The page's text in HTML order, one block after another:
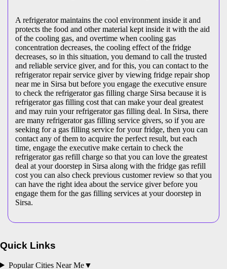
A refrigerator maintains the cool environment inside it and
protects the food and other material kept inside it with the aid
of the cooling gas, and overtime when cooling gas
concentration decreases, the cooling effect of the fridge
decreases, so in this situation, you demand to call the trusted
and reliable service giver, and for this, you can contact to the
refrigerator repair service giver by viewing fridge repair shop
near me in Sirsa but before you engage the executive ensure
to check the refrigerator gas filling charge Sirsa because it is
refrigerator gas filling cost that can make your deal greatest
and may ruin your refrigerator gas filling deal. In Sirsa, there
are many refrigerator gas filling service givers, so if you are
seeking for a gas filling service for your fridge, then you can
contact any of them to acquire the perfect result, but each
time, engage the executive make certain to check the
refrigerator gas refill charge so that you can love the greatest
deal at your doorstep in Sirsa along with the fridge gas refill
cost you can also check previous customer review so that you
can have the right idea about the service giver before you
engage them for the gas filling services at your doorstep in
Sirsa.
Quick Links
Popular Cities Near Me▼